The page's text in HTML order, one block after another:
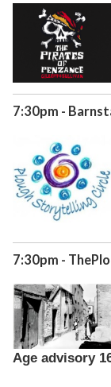
7:30pm -
7:30pm -
Age advisory